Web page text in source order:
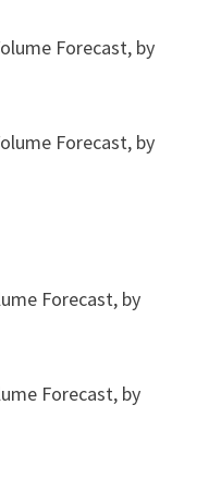
Forecast, by
Forecast, by
Forecast, by
Forecast, by